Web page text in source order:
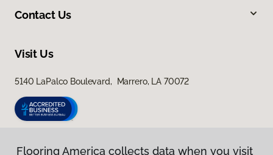
Contact Us
Visit Us
5140 LaPalco Boulevard, Marrero, LA 70072
Flooring America collects data when you visit